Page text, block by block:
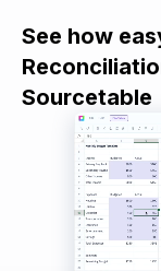
See how
Sourcetable